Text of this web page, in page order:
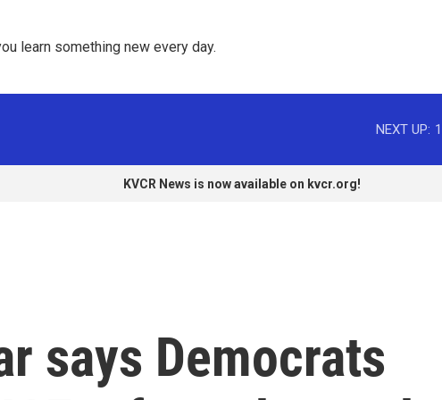
learn something new every day.
NEXT UP:
KVCR News is now available on kvcr.org!
says Democrats